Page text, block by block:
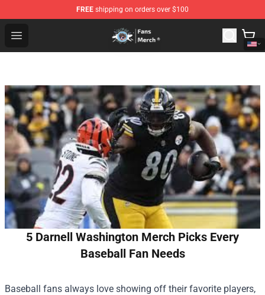
FREE shipping on orders over $100
Open menu
GeorgeNotFound Store - Official GeorgeNotFound
5 Darnell Washington Merch Picks Every
Baseball Fan Needs
Baseball fans always love showing off their favorite players,